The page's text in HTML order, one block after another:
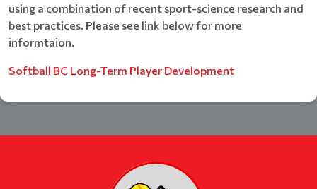
using a combination of recent sport-science research and
best practices. Please see link below for more
informtaion.
Softball BC Long-Term Player Development